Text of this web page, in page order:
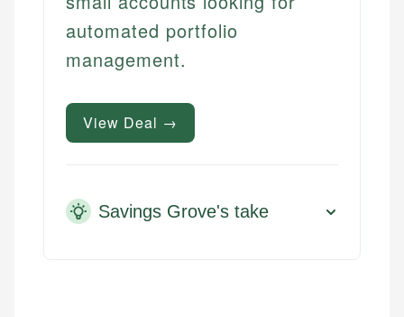
automated portfolio
management.
View Deal →
Savings Grove's take